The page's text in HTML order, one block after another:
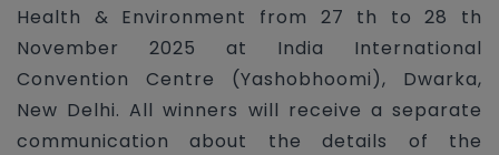
Health & Environment from 27 th to 28 th
November 2025 at India International
Convention Centre (Yashobhoomi), Dwarka,
New Delhi. All winners will receive a separate
communication about the details of the